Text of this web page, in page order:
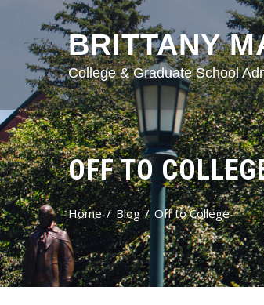
BRITTANY
College & Graduate School
OFF TO
Home Blog Off to College